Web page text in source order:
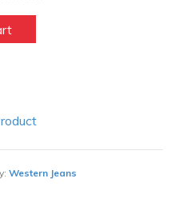
Western Jeans